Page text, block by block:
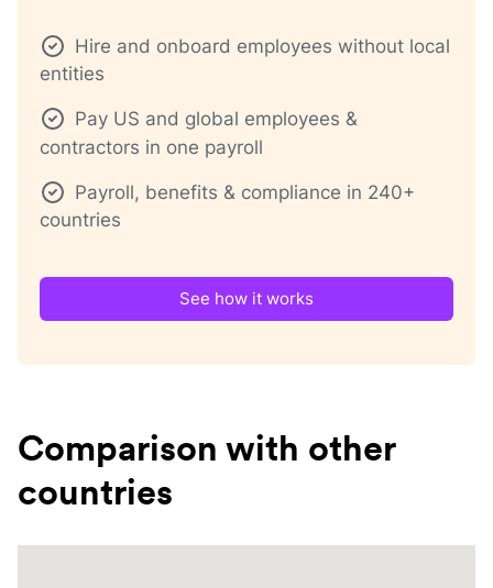
Hire and onboard employees without local
entities
Pay US and global employees &
contractors in one payroll
Payroll, benefits & compliance in 240+
countries
See how it works
Comparison with other
countries